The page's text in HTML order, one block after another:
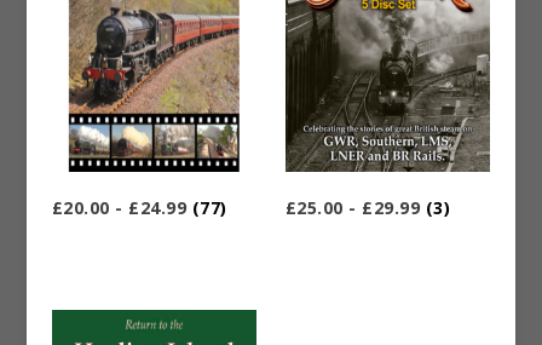
£20.00 - £24.99 (77) £25.00 - £29.99 (3)